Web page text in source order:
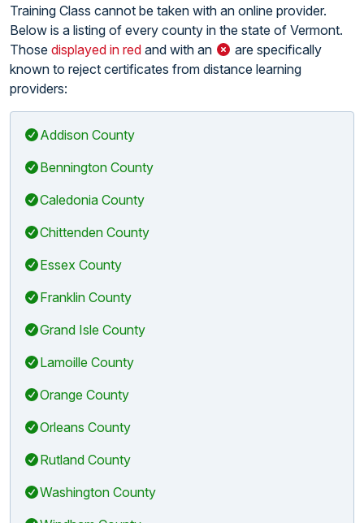
Training Class cannot be taken with an online provider.
Below is a listing of every county in the state of Vermont.
Those displayed in red and with an
are specifically
known to reject certificates from distance learning
providers:
Addison County
Bennington County
Caledonia County
Chittenden County
Essex County
Franklin County
Grand Isle County
Lamoille County
Orange County
Orleans County
Rutland County
Washington County